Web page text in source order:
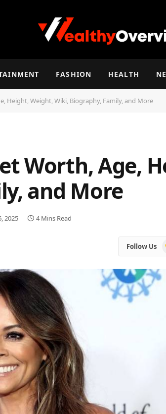
FASHION HEALTH
Height, Weight, Wiki, Biography, Family, and More
Worth, Age,
and More
2025 4 Mins Read
Follow Us